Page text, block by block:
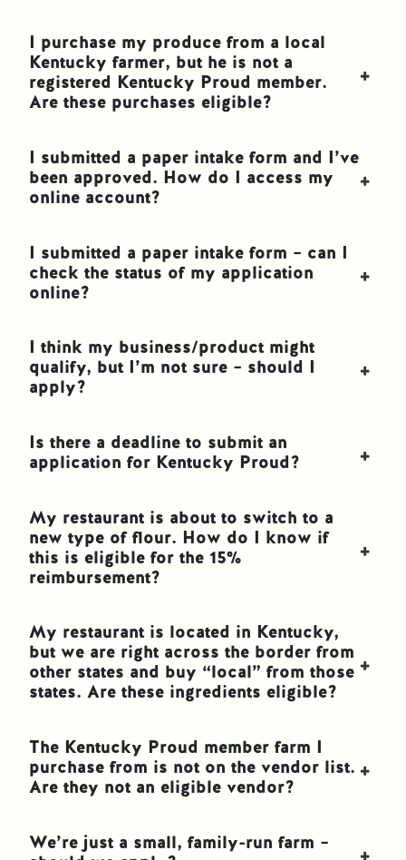
I purchase my produce from a local
Kentucky farmer, but he is not a
registered Kentucky Proud member.
Are these purchases eligible?
I submitted a paper intake form and I’ve
been approved. How do I access my
online account?
I submitted a paper intake form – can I
check the status of my application
online?
I think my business/product might
qualify, but I’m not sure – should I
apply?
Is there a deadline to submit an
application for Kentucky Proud?
My restaurant is about to switch to a
new type of flour. How do I know if
this is eligible for the 15%
reimbursement?
My restaurant is located in Kentucky,
but we are right across the border from
other states and buy “local” from those
states. Are these ingredients eligible?
The Kentucky Proud member farm I
purchase from is not on the vendor list.
Are they not an eligible vendor?
We’re just a small, family-run farm –